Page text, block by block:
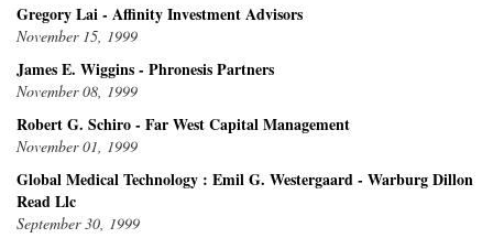
Gregory Lai - Affinity Investment Advisors
November 15, 1999
James E. Wiggins - Phronesis Partners
November 08, 1999
Robert G. Schiro - Far West Capital Management
November 01, 1999
Global Medical Technology : Emil G. Westergaard - Warburg Dillon
Read Llc
September 30, 1999